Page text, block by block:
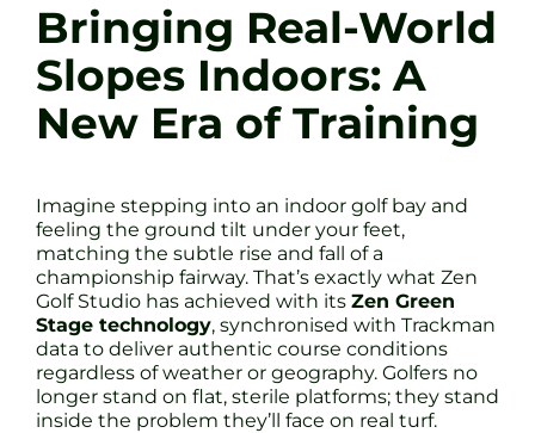
Bringing Real-World
Slopes Indoors: A
New Era of Training
Imagine stepping into an indoor golf bay and
feeling the ground tilt under your feet,
matching the subtle rise and fall of a
championship fairway. That’s exactly what Zen
Golf Studio has achieved with its Zen Green
Stage technology, synchronised with Trackman
data to deliver authentic course conditions
regardless of weather or geography. Golfers no
longer stand on flat, sterile platforms; they stand
inside the problem they’ll face on real turf.